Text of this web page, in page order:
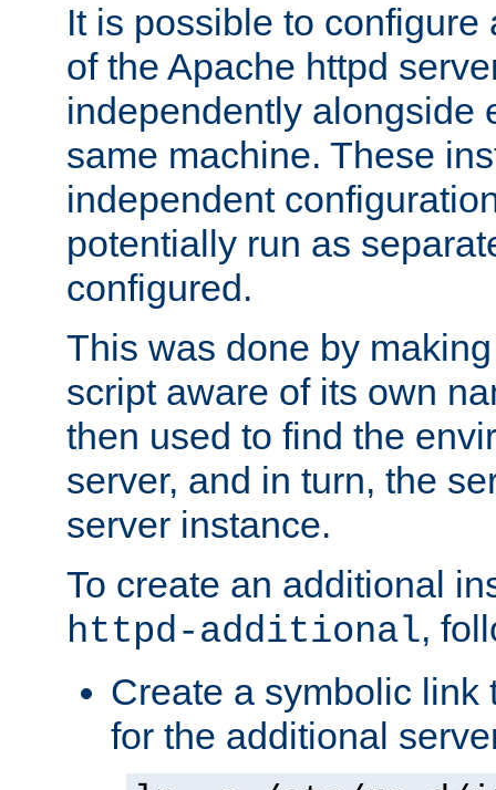
It is possible to
of the Apache httpd
independently alongside
same machine. These
independent
potentially run as
configured.
This was done by
script aware of its own
then used to find the
server, and in turn, the
server instance.
To create an additional
httpd-additional,
Create a symbolic link
for the additional